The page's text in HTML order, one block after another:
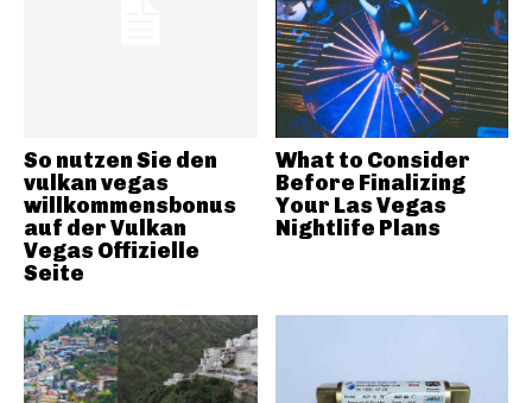
So nutzen Sie den
vulkan vegas
willkommensbonus
auf der Vulkan
Vegas Offizielle
Seite
What to Consider
Before Finalizing
Your Las Vegas
Nightlife Plans